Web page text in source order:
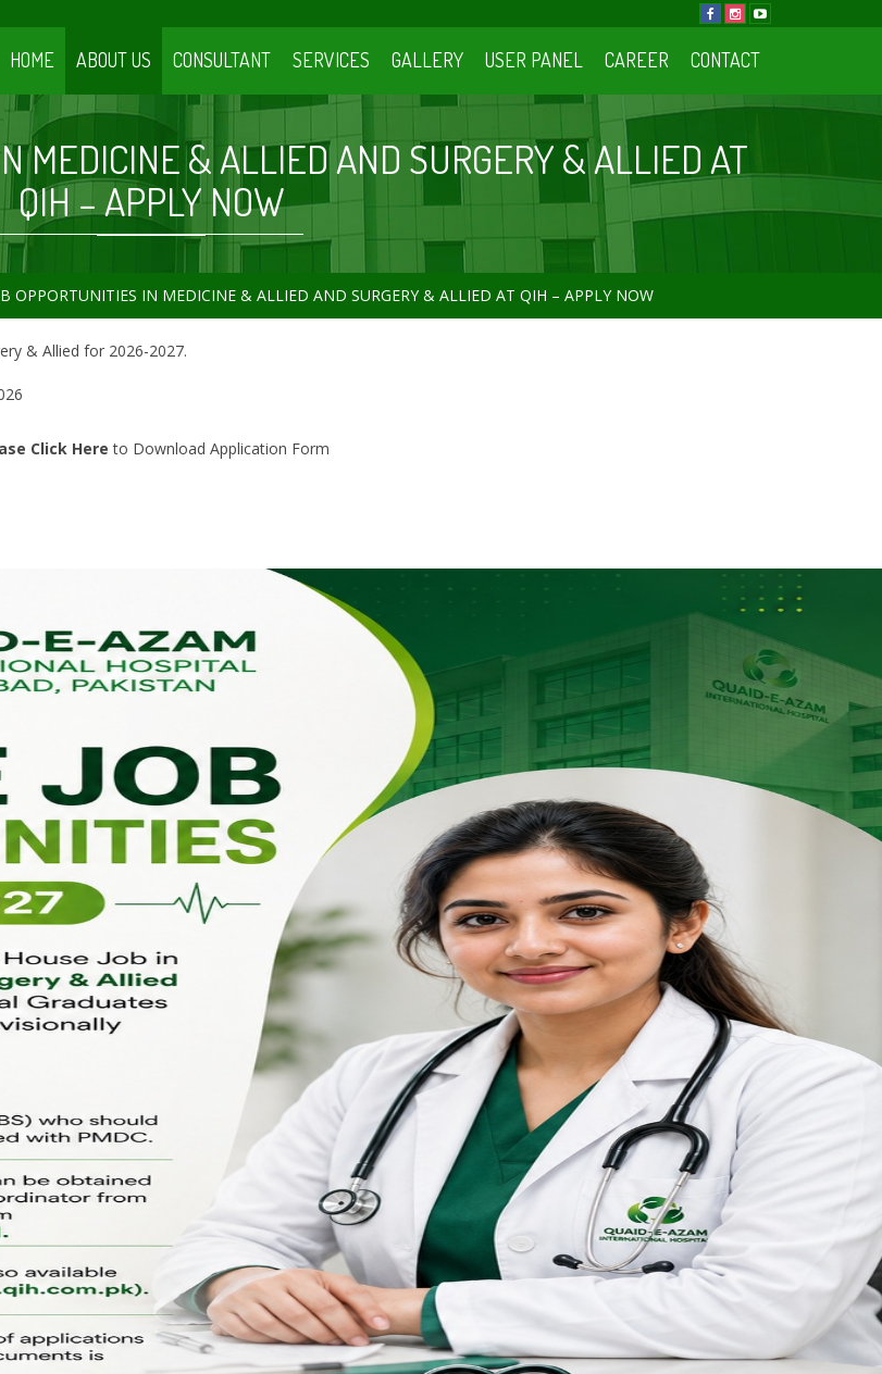
HOME ABOUT US CONSULTANT SERVICES GALLERY USER PANEL CAREER CONTACT
MEDICINE & ALLIED AND SURGERY & ALLIED AT
QIH – APPLY NOW
OPPORTUNITIES IN MEDICINE & ALLIED AND SURGERY & ALLIED AT QIH – APPLY NOW
& Allied for 2026-2027.
Click Hereto Download Application Form